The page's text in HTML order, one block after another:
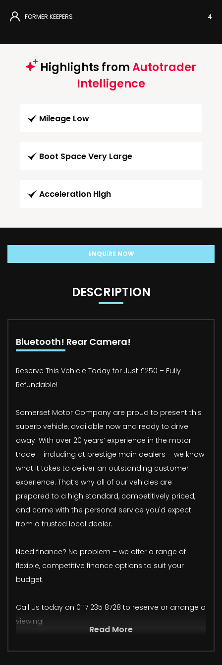
FORMER KEEPERS 4
Highlights fromAutotrader
Intelligence
Mileage Low
Boot Space Very Large
Acceleration High
ENQUIRE NOW
DESCRIPTION
Bluetooth! Rear Camera!
Reserve This Vehicle Today for Just £250 – Fully
Refundable!
Somerset Motor Company are proud to present this
superb vehicle, available now and ready to drive
away. With over 20 years’ experience in the motor
trade – including at prestige main dealers – we know
what it takes to deliver an outstanding customer
experience. That’s why all of our vehicles are
prepared to a high standard, competitively priced,
and come with the personal service you'd expect
from a trusted local dealer.
Need finance? No problem – we offer a range of
flexible, competitive finance options to suit your
budget.
Call us today on 0117 235 8728 to reserve or arrange a
viewing!
Read More